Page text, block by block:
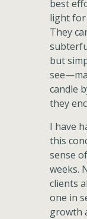
best
light for
They
but
candle
they
I have
this
sense
weeks.
clients
one in
growth